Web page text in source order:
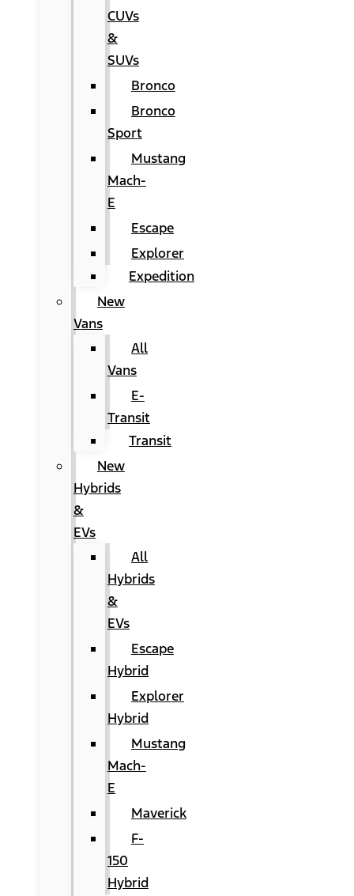
CUVs
&
SUVs
Bronco
Bronco
Sport
Mustang
Mach-
E
Escape
Explorer
Expedition
New
Vans
All
Vans
E-
Transit
Transit
New
Hybrids
&
EVs
All
Hybrids
&
EVs
Escape
Hybrid
Explorer
Hybrid
Mustang
Mach-
E
Maverick
F-
150
Hybrid